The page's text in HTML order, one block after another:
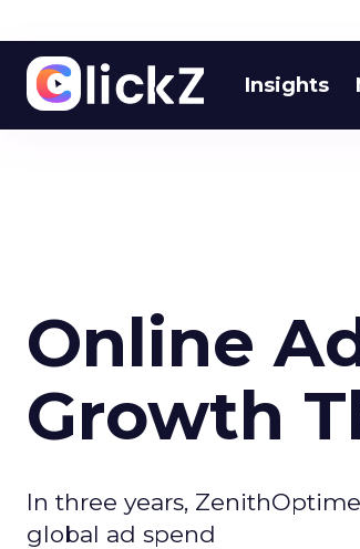
Insights
Online
Growth
In three years,
global ad spend